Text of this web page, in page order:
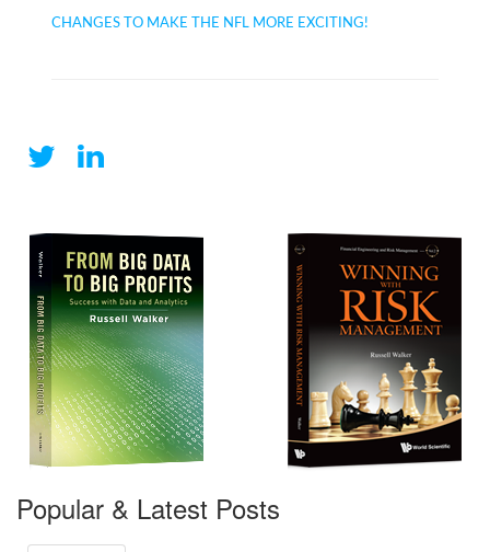
CHANGES TO MAKE THE NFL MORE EXCITING!
Popular & Latest Posts